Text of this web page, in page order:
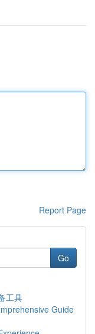
Report Page
Go
工具
Guide